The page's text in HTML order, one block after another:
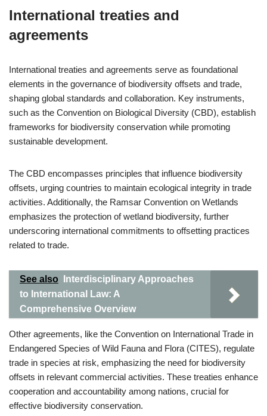
International treaties and
agreements
International treaties and agreements serve as foundational
elements in the governance of biodiversity offsets and trade,
shaping global standards and collaboration. Key instruments,
such as the Convention on Biological Diversity (CBD), establish
frameworks for biodiversity conservation while promoting
sustainable development.
The CBD encompasses principles that influence biodiversity
offsets, urging countries to maintain ecological integrity in trade
activities. Additionally, the Ramsar Convention on Wetlands
emphasizes the protection of wetland biodiversity, further
underscoring international commitments to offsetting practices
related to trade.
See also
Interdisciplinary Approaches
to International Law: A
Comprehensive Overview
Other agreements, like the Convention on International Trade in
Endangered Species of Wild Fauna and Flora (CITES), regulate
trade in species at risk, emphasizing the need for biodiversity
offsets in relevant commercial activities. These treaties enhance
cooperation and accountability among nations, crucial for
effective biodiversity conservation.